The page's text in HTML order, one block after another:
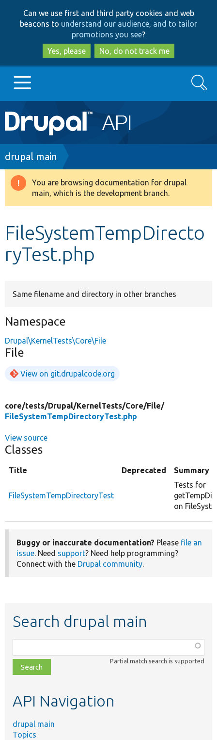
to
main
content
to
search
Can we use first and third party cookies and web
beacons to understand our audience, and to tailor
promotions you see?
Yes, please
No, do not track me
Main
navigation
Go to Drupal.org
Drupal 8+
Develop for Drupal
Search
Breadcrumb
drupal main
Warning
message
You are browsing documentation for drupal
main, which is the development branch.
FileSystemTempDirecto
ryTest.php
Same filename and directory in other branches
Namespace
Drupal\KernelTests\Core\File
File
View on git.drupalcode.org
core/tests/Drupal/KernelTests/Core/File/
FileSystemTempDirectoryTest.php
View source
Classes
Title Deprecated Summary
FileSystemTempDirectoryTest
Tests for
on
Buggy or inaccurate documentation? Please file an
issue. Need support? Need help programming?
Connect with the Drupal community.
Search drupal main
class,
file,
topic,
Partial match search is supported
API Navigation
drupal main
Topics